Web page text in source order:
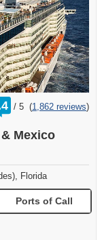
/
rating
out
5 (1,862 reviews)
Mexico
Florida
Ports of Call